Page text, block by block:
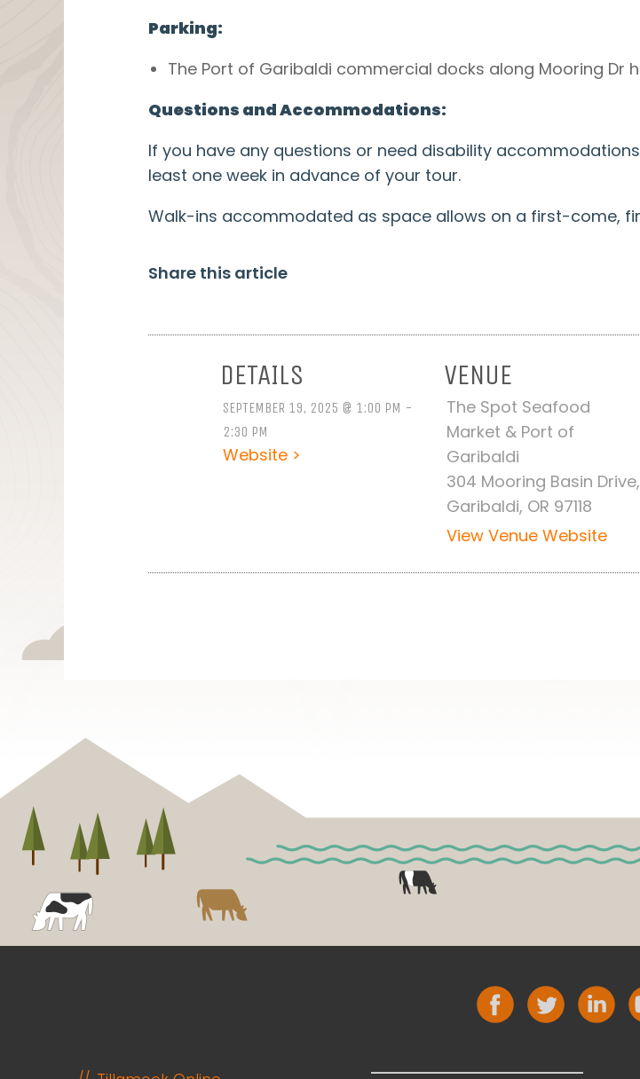
Parking:
The Port of Garibaldi commercial docks along Mooring Dr
Questions and Accommodations:
If you have any questions or need disability
least one week in advance of your tour.
Walk-ins accommodated as space allows on a first-come,
Share this article
DETAILS
SEPTEMBER 19, 2025 @ 1:00 PM -
2:30 PM
Website >
VENUE
The Spot Seafood
Market & Port of
Garibaldi
304 Mooring Basin Drive,
Garibaldi, OR 97118
View Venue Website